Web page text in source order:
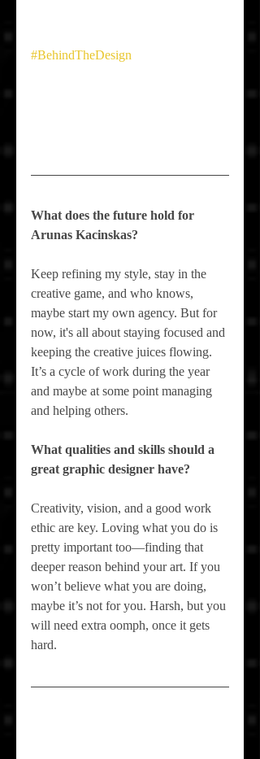
#BehindTheDesign
What does the future hold for
Arunas Kacinskas?
Keep refining my style, stay in the
creative game, and who knows,
maybe start my own agency. But for
now, it's all about staying focused and
keeping the creative juices flowing.
It’s a cycle of work during the year
and maybe at some point managing
and helping others.
What qualities and skills should a
great graphic designer have?
Creativity, vision, and a good work
ethic are key. Loving what you do is
pretty important too—finding that
deeper reason behind your art. If you
won’t believe what you are doing,
maybe it’s not for you. Harsh, but you
will need extra oomph, once it gets
hard.